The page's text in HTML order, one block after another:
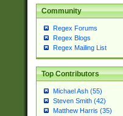
Community
Regex Forums
Regex Blogs
Regex Mailing List
Top Contributors
Michael Ash (55)
Steven Smith (42)
Matthew Harris (35)